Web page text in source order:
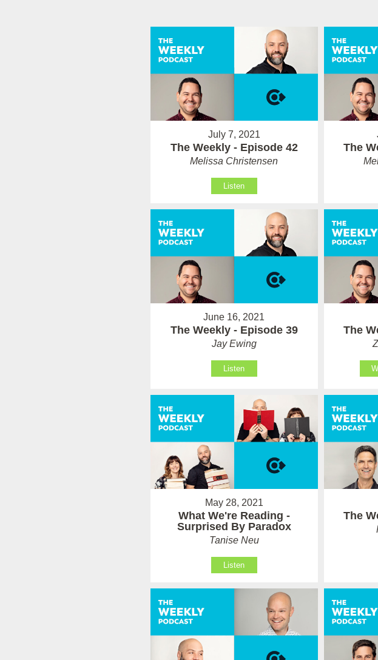
July 7, 2021
The Weekly - Episode 42
Melissa Christensen
Listen
The
June 16, 2021
The Weekly - Episode 39
Jay Ewing
Listen
The
May 28, 2021
What We're Reading -
Surprised By Paradox
Tanise Neu
Listen
The